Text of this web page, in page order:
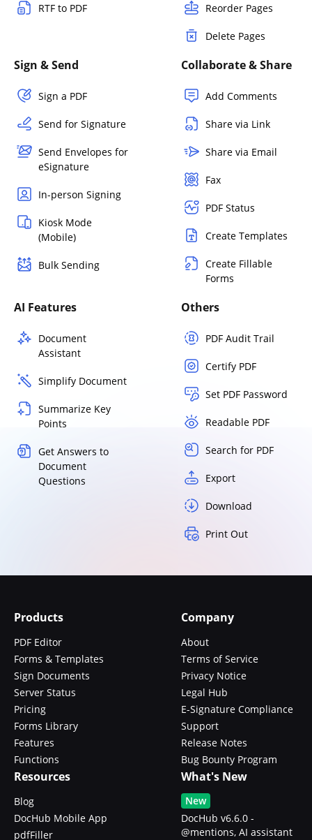
RTF to PDF Reorder Pages
Delete Pages
Sign & Send
Sign a PDF
Send for Signature
Send Envelopes for
eSignature
In-person Signing
Kiosk Mode
(Mobile)
Bulk Sending
Collaborate & Share
Add Comments
Share via Link
Share via Email
Fax
PDF Status
Create Templates
Create Fillable
Forms
AI Features
Document
Assistant
Simplify Document
Summarize Key
Points
Get Answers to
Document
Questions
Others
PDF Audit Trail
Certify PDF
Set PDF Password
Readable PDF
Search for PDF
Export
Download
Print Out
Products
PDF Editor
Forms & Templates
Sign Documents
Server Status
Pricing
Forms Library
Features
Functions
Company
About
Terms of Service
Privacy Notice
Legal Hub
E-Signature Compliance
Support
Release Notes
Bug Bounty Program
Resources
Blog
DocHub Mobile App
pdfFiller
What's New
New
DocHub v6.6.0 -
@mentions, AI assistant